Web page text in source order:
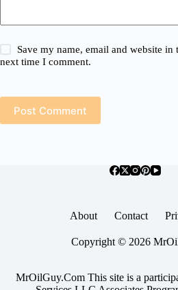
Save my name, email and website in
next time I comment.
Post Comment
About Contact
Copyright © 2026
MrOilGuy.Com This site is a